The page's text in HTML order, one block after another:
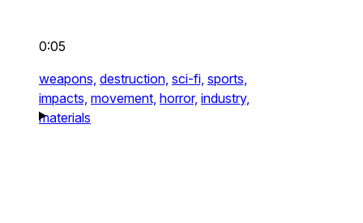
0:05
weapons, destruction, sci-fi, sports,
impacts, movement, horror, industry,
materials